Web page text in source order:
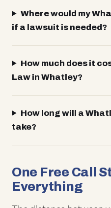
Where would my
if a lawsuit is needed?
How much does it
Law in Whatley?
How long will a
take?
One Free Call
Everything